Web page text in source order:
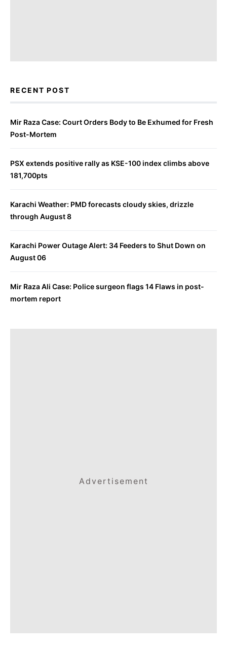
RECENT POST
Mir Raza Case: Court Orders Body to Be Exhumed for Fresh
Post-Mortem
PSX extends positive rally as KSE-100 index climbs above
181,700pts
Karachi Weather: PMD forecasts cloudy skies, drizzle
through August 8
Karachi Power Outage Alert: 34 Feeders to Shut Down on
August 06
Mir Raza Ali Case: Police surgeon flags 14 Flaws in post-
mortem report
Advertisement